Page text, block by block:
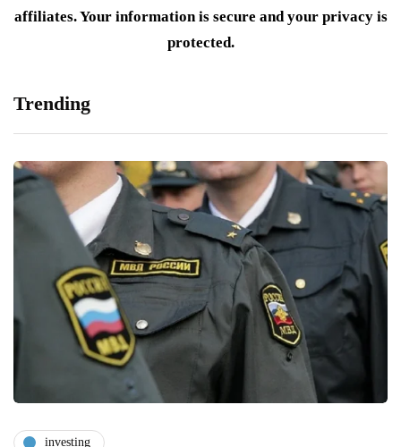
affiliates. Your information is secure and your privacy is
protected.
Trending
investing